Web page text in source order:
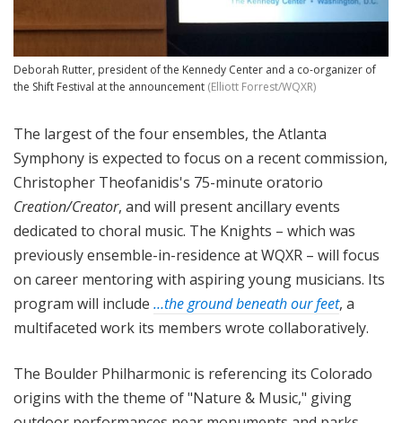
Deborah Rutter, president of the Kennedy Center and a co-organizer of
the Shift Festival at the announcement (Elliott Forrest/WQXR)
The largest of the four ensembles, the Atlanta
Symphony is expected to focus on a recent commission,
Christopher Theofanidis's 75-minute oratorio
Creation/Creator, and will present ancillary events
dedicated to choral music. The Knights – which was
previously ensemble-in-residence at WQXR – will focus
on career mentoring with aspiring young musicians. Its
program will include …the ground beneath our feet, a
multifaceted work its members wrote collaboratively.
The Boulder Philharmonic is referencing its Colorado
origins with the theme of "Nature & Music," giving